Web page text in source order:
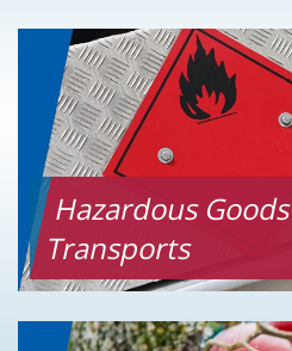
Hazardous Goods
Transports